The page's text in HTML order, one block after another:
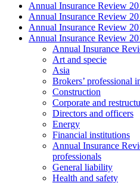
Annual Insurance Review
Annual Insurance Review
Annual Insurance Review
Annual Insurance Review
Annual Insurance
Art and specie
Asia
Brokers’ professional
Construction
Corporate and
Directors and officers
Energy
Financial institutions
Annual Insurance
professionals
General liability
Health and safety